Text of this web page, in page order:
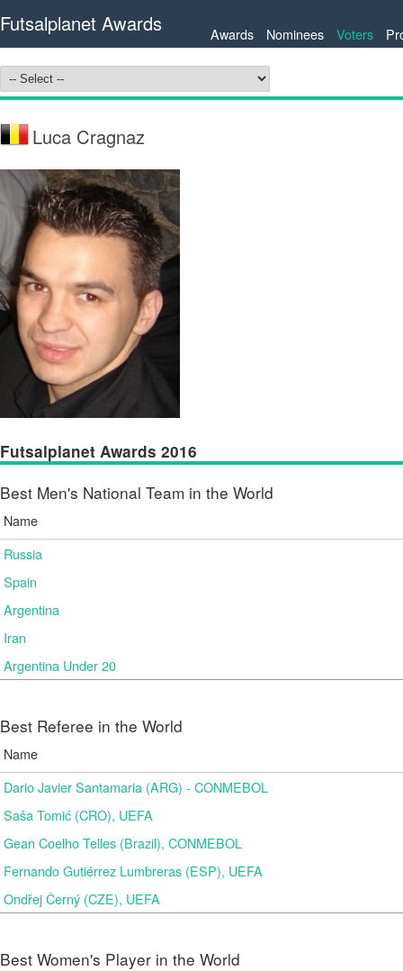
Futsalplanet Awards Awards Nominees Voters
Luca Cragnaz
Futsalplanet Awards 2016
Best Men's National Team in the World
Name
Russia
Spain
Argentina
Iran
Argentina Under 20
Best Referee in the World
Name
Dario Javier Santamaria (ARG) - CONMEBOL
Saša Tomić (CRO), UEFA
Gean Coelho Telles (Brazil), CONMEBOL
Fernando Gutiérrez Lumbreras (ESP), UEFA
Ondřej Černý (CZE), UEFA
Best Women's Player in the World